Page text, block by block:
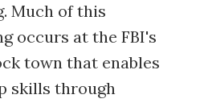
Much of this
occurs at the FBI's
town that enables
skills through